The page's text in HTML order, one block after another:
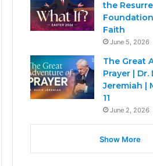
the
Faith
June 5, 2026
The Great
Prayer | Dr.
Jeremiah |
11
June 2, 2026
Show More